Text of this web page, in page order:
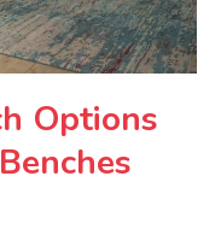
Options